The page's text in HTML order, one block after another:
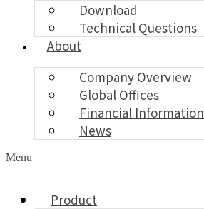
Download
Technical Questions
About
Company Overview
Global Offices
Financial Information
News
Menu
Product